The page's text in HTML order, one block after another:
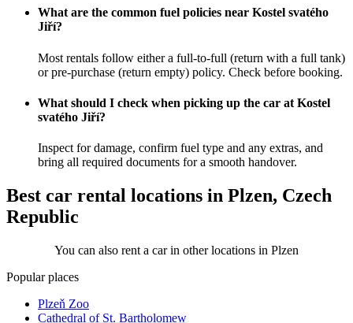
What are the common fuel policies near Kostel svatého
Jiří?
Most rentals follow either a full-to-full (return with a full tank)
or pre-purchase (return empty) policy. Check before booking.
What should I check when picking up the car at Kostel
svatého Jiří?
Inspect for damage, confirm fuel type and any extras, and
bring all required documents for a smooth handover.
Best car rental locations in Plzen, Czech
Republic
You can also rent a car in other locations in Plzen
Popular places
Plzeň Zoo
Cathedral of St. Bartholomew